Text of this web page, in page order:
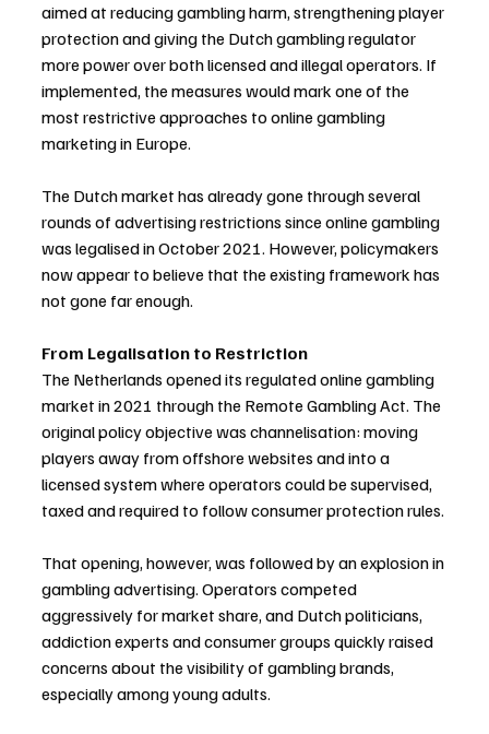
aimed at reducing gambling harm, strengthening player
protection and giving the Dutch gambling regulator
more power over both licensed and illegal operators. If
implemented, the measures would mark one of the
most restrictive approaches to online gambling
marketing in Europe.
The Dutch market has already gone through several
rounds of advertising restrictions since online gambling
was legalised in October 2021. However, policymakers
now appear to believe that the existing framework has
not gone far enough.
From Legalisation to Restriction
The Netherlands opened its regulated online gambling
market in 2021 through the Remote Gambling Act. The
original policy objective was channelisation: moving
players away from offshore websites and into a
licensed system where operators could be supervised,
taxed and required to follow consumer protection rules.
That opening, however, was followed by an explosion in
gambling advertising. Operators competed
aggressively for market share, and Dutch politicians,
addiction experts and consumer groups quickly raised
concerns about the visibility of gambling brands,
especially among young adults.